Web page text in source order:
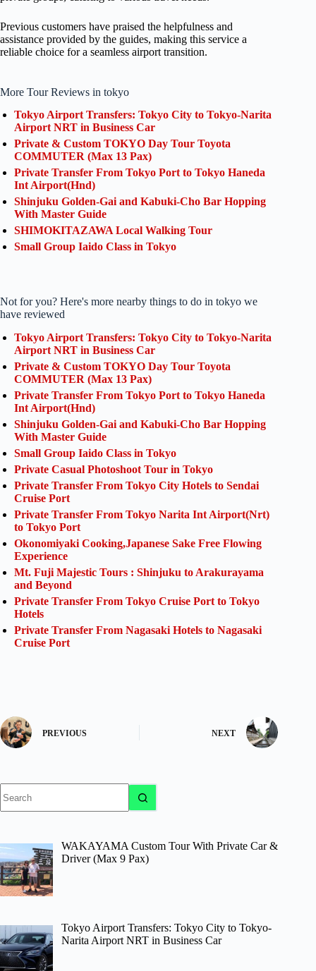
Previous customers have praised the helpfulness and
assistance provided by the guides, making this service a
reliable choice for a seamless airport transition.
More Tour Reviews in tokyo
Tokyo Airport Transfers: Tokyo City to Tokyo-Narita
Airport NRT in Business Car
Private & Custom TOKYO Day Tour Toyota
COMMUTER (Max 13 Pax)
Private Transfer From Tokyo Port to Tokyo Haneda
Int Airport(Hnd)
Shinjuku Golden-Gai and Kabuki-Cho Bar Hopping
With Master Guide
SHIMOKITAZAWA Local Walking Tour
Small Group Iaido Class in Tokyo
Not for you? Here's more nearby things to do in tokyo we
have reviewed
Tokyo Airport Transfers: Tokyo City to Tokyo-Narita
Airport NRT in Business Car
Private & Custom TOKYO Day Tour Toyota
COMMUTER (Max 13 Pax)
Private Transfer From Tokyo Port to Tokyo Haneda
Int Airport(Hnd)
Shinjuku Golden-Gai and Kabuki-Cho Bar Hopping
With Master Guide
Small Group Iaido Class in Tokyo
Private Casual Photoshoot Tour in Tokyo
Private Transfer From Tokyo City Hotels to Sendai
Cruise Port
Private Transfer From Tokyo Narita Int Airport(Nrt)
to Tokyo Port
Okonomiyaki Cooking,Japanese Sake Free Flowing
Experience
Mt. Fuji Majestic Tours : Shinjuku to Arakurayama
and Beyond
Private Transfer From Tokyo Cruise Port to Tokyo
Hotels
Private Transfer From Nagasaki Hotels to Nagasaki
Cruise Port
PREVIOUS NEXT
results
WAKAYAMA Custom Tour With Private Car &
Driver (Max 9 Pax)
Tokyo Airport Transfers: Tokyo City to Tokyo-
Narita Airport NRT in Business Car